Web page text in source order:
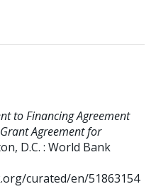
to Financing Agreement
Agreement for
D.C. : World Bank
curated/en/51863154